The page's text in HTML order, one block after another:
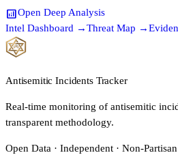
analyticsOpen Deep Analysis
Intel Dashboard →Threat Map →
Antisemitic Incidents Tracker
Real-time monitoring of antisemitic
transparent methodology.
Open Data · Independent · Non-Partisan